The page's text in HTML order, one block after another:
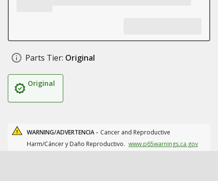
Parts Tier: Original
Original
WARNING/ADVERTENCIA - Cancer and Reproductive
Harm/Cáncer y Daño Reproductivo. www.p65warnings.ca.gov